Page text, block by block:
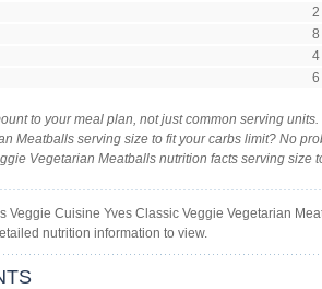
2
8
4
6
to your meal plan, not just common serving
Meatballs serving size to fit your carbs limit? No
Vegetarian Meatballs nutrition facts serving size
Veggie Cuisine Yves Classic Veggie Vegetarian
nutrition information to view.